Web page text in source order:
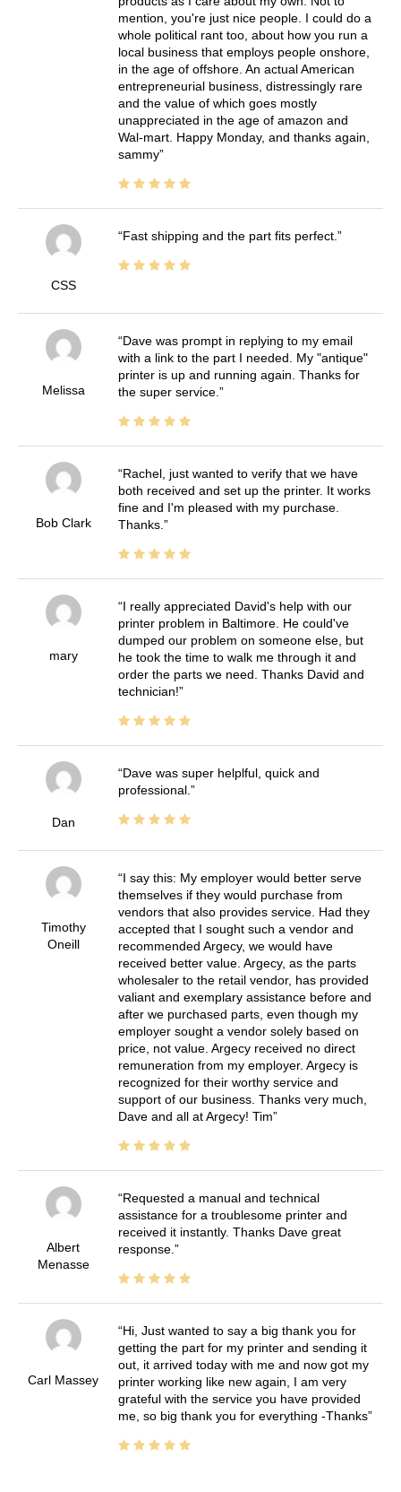
mention, you're just nice people. I could do a
whole political rant too, about how you run a
local business that employs people onshore,
in the age of offshore. An actual American
entrepreneurial business, distressingly rare
and the value of which goes mostly
unappreciated in the age of amazon and
Wal-mart. Happy Monday, and thanks again,
sammy
CSS
Fast shipping and the part fits perfect.
Melissa
Dave was prompt in replying to my email
with a link to the part I needed. My "antique"
printer is up and running again. Thanks for
the super service.
Bob Clark
Rachel, just wanted to verify that we have
both received and set up the printer. It works
fine and I'm pleased with my purchase.
Thanks.
mary
I really appreciated David's help with our
printer problem in Baltimore. He could've
dumped our problem on someone else, but
he took the time to walk me through it and
order the parts we need. Thanks David and
technician!
Dan
Dave was super helplful, quick and
professional.
Timothy
Oneill
I say this: My employer would better serve
themselves if they would purchase from
vendors that also provides service. Had they
accepted that I sought such a vendor and
recommended Argecy, we would have
received better value. Argecy, as the parts
wholesaler to the retail vendor, has provided
valiant and exemplary assistance before and
after we purchased parts, even though my
employer sought a vendor solely based on
price, not value. Argecy received no direct
remuneration from my employer. Argecy is
recognized for their worthy service and
support of our business. Thanks very much,
Dave and all at Argecy! Tim
Albert
Menasse
Requested a manual and technical
assistance for a troublesome printer and
received it instantly. Thanks Dave great
response.
Carl Massey
Hi, Just wanted to say a big thank you for
getting the part for my printer and sending it
out, it arrived today with me and now got my
printer working like new again, I am very
grateful with the service you have provided
me, so big thank you for everything -Thanks